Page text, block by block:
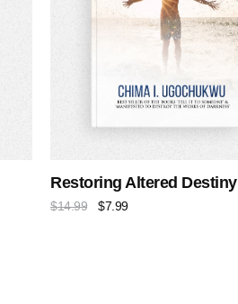
Restoring Altered Destiny
$14.99 $7.99